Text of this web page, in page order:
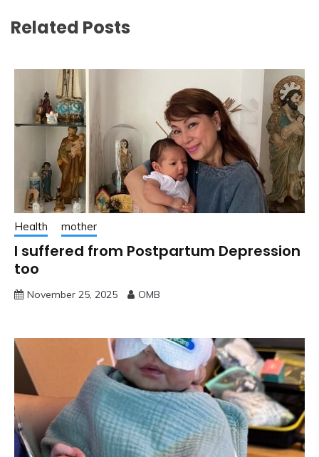
Related Posts
Health mother
I suffered from Postpartum Depression
too
November 25, 2025 OMB